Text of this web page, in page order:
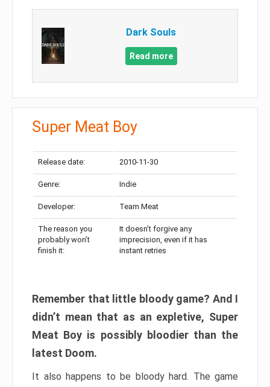
Dark Souls
Read more
Super Meat Boy
Release date: 2010-11-30
Genre: Indie
Developer: Team Meat
The reason you
probably won’t
finish it:
It doesn’t forgive any
imprecision, even if it has
instant retries
Remember that little bloody game? And I
didn’t mean that as an expletive, Super
Meat Boy is possibly bloodier than the
latest Doom.
It also happens to be bloody hard. The game